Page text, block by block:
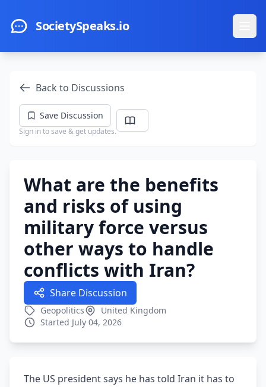
SocietySpeaks.io
Back to Discussions
Save Discussion
Sign in to save & get updates.
What are the benefits
and risks of using
military force versus
other ways to handle
conflicts with Iran?
Share Discussion
Geopolitics
United Kingdom
Started July 04, 2026
The US president says he has told Iran it has to